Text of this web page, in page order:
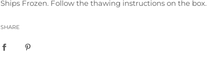
Ships Frozen. Follow the thawing instructions on the box.
SHARE